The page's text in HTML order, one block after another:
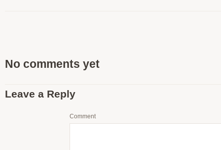
No comments yet
Leave a Reply
Comment